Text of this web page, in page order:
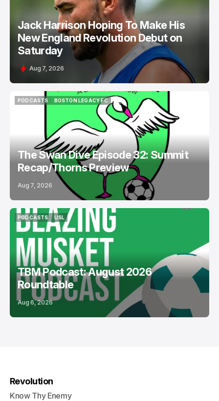
Jack Harrison Hoping To Make His
New England Revolution Debut on
Saturday
Aug 7, 2026
PODCASTS
BOSTON LEGACY FC
BOSTON LEGACY FC
The Swan Dive Episode 32: Summit
Recap/Thorns Preview
Aug 7, 2026
PODCASTS
PODCASTS
USL
USL
TBM Podcast: August 2026
Roundtable
Aug 6, 2026
Revolution
Know Thy Enemy